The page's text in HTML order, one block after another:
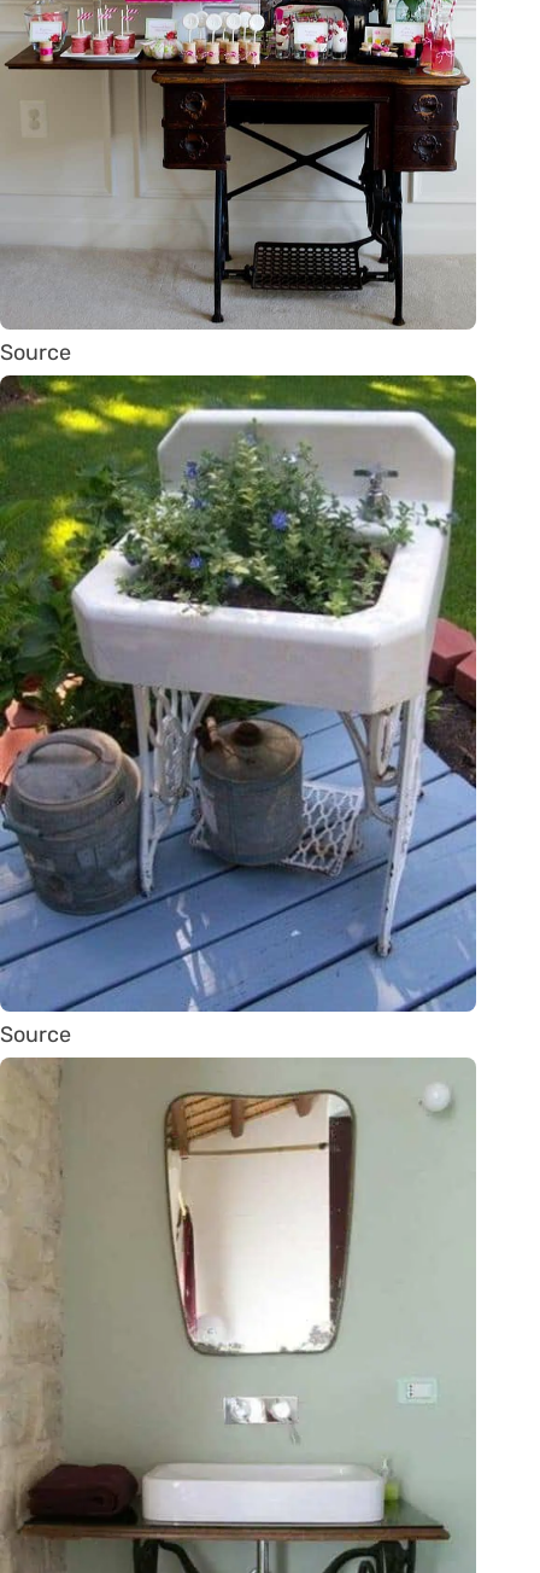
Source
Source